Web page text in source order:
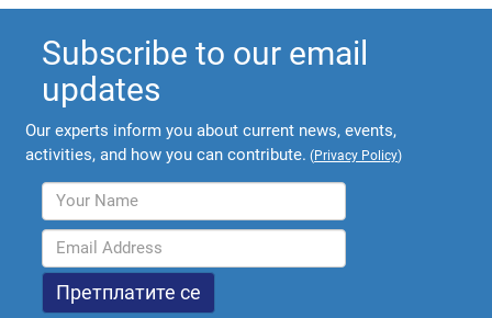
Subscribe to our email
updates
Our experts inform you about current news, events,
activities, and how you can contribute. (Privacy Policy)